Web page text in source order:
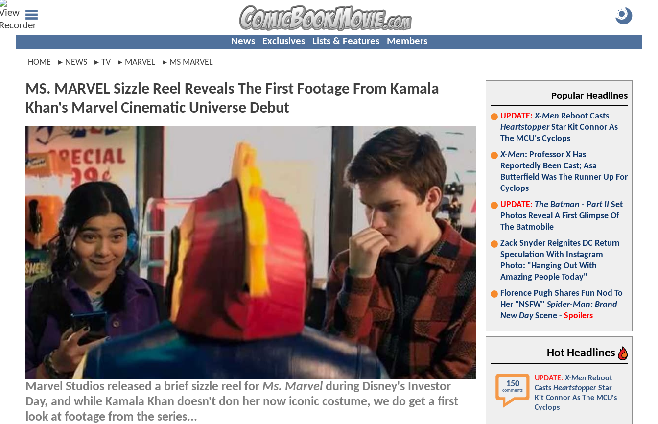
News Exclusives Lists & Features Members
HOME NEWS TV MARVEL MS MARVEL
MS. MARVEL Sizzle Reel Reveals The First Footage From Kamala
Khan's Marvel Cinematic Universe Debut
Marvel Studios released a brief sizzle reel for Ms. Marvel during Disney's Investor
Day, and while Kamala Khan doesn't don her now iconic costume, we do get a first
look at footage from the series...
Popular Headlines
UPDATE: X-Men Reboot Casts
HeartstopperStar Kit Connor As
The MCU's Cyclops
X-Men: Professor X Has
Reportedly Been Cast; Asa
Butterfield Was The Runner Up For
Cyclops
UPDATE: The Batman - Part II Set
Photos Reveal A First Glimpse Of
The Batmobile
Zack Snyder Reignites DC Return
Speculation With Instagram
Photo: "Hanging Out With
Amazing People Today"
Florence Pugh Shares Fun Nod To
Her "NSFW" Spider-Man: Brand
New DayScene - Spoilers
Hot Headlines
150
comments
UPDATE: X-Men Reboot
Casts Heartstopper Star
Kit Connor As The MCU's
Cyclops